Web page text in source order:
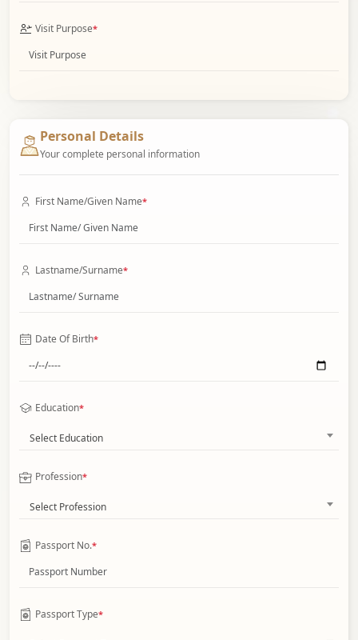
Visit Purpose*
Personal Details
Your complete personal information
First Name/Given Name*
Lastname/Surname*
Date Of Birth*
Education*
Select Education
Profession*
Select Profession
Passport No.*
Passport Type*